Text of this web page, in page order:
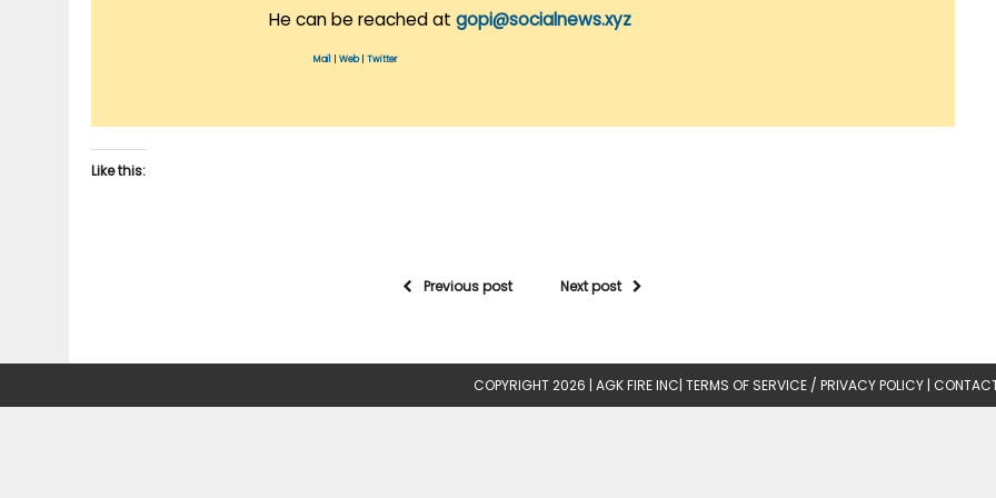
He can be reached at gopi@socialnews.xyz
Mail Web| Twitter
Like this:
Previous post Next post
COPYRIGHT 2026 | AGK FIRE INC| TERMS OF SERVICE / PRIVACY POLICY |